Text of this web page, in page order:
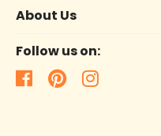
About Us
Follow us on: